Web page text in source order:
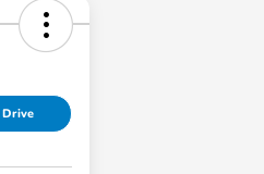
Drive